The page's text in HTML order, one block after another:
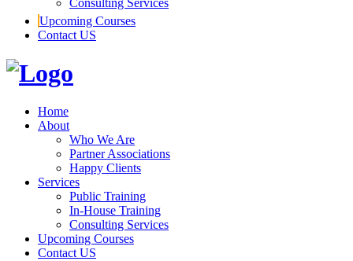
Upcoming Courses
Contact US
Home
About
Who We Are
Partner Associations
Happy Clients
Services
Public Training
In-House Training
Consulting Services
Upcoming Courses
Contact US